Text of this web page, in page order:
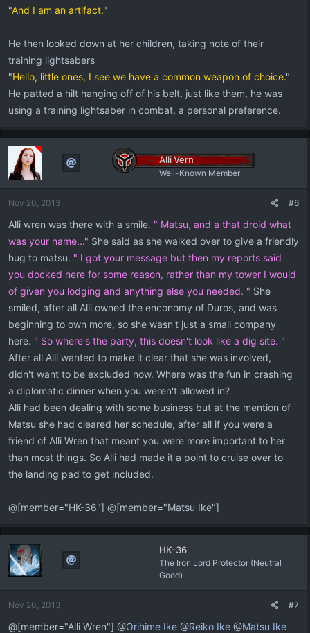
"And I am an artifact."
He then looked down at her children, taking note of their
training lightsabers
"Hello, little ones, I see we have a common weapon of choice."
He patted a hilt hanging off of his belt, just like them, he was
using a training lightsaber in combat, a personal preference.
Alli Vern
Well-Known Member
Nov 20, 2013 #6
Alli wren was there with a smile. " Matsu, and a that droid what
was your name..." She said as she walked over to give a friendly
hug to matsu. " I got your message but then my reports said
you docked here for some reason, rather than my tower I would
of given you lodging and anything else you needed. " She
smiled, after all Alli owned the enconomy of Duros, and was
beginning to own more, so she wasn't just a small company
here. " So where's the party, this doesn't look like a dig site. "
After all Alli wanted to make it clear that she was involved,
didn't want to be excluded now. Where was the fun in crashing
a diplomatic dinner when you weren't allowed in?
Alli had been dealing with some business but at the mention of
Matsu she had cleared her schedule, after all if you were a
friend of Alli Wren that meant you were more important to her
than most things. So Alli had made it a point to cruise over to
the landing pad to get included.
@[member="HK-36"] @[member="Matsu Ike"]
HK-36
The Iron Lord Protector (Neutral
Good)
Nov 20, 2013 #7
@[member="Alli Wren"] @Orihime Ike @Reiko Ike @Matsu Ike